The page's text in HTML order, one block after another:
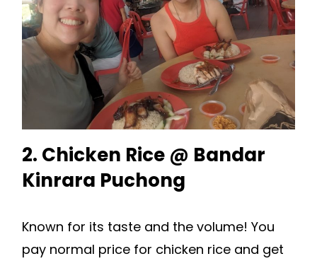
2. Chicken Rice @ Bandar
Kinrara Puchong
Known for its taste and the volume! You
pay normal price for chicken rice and get